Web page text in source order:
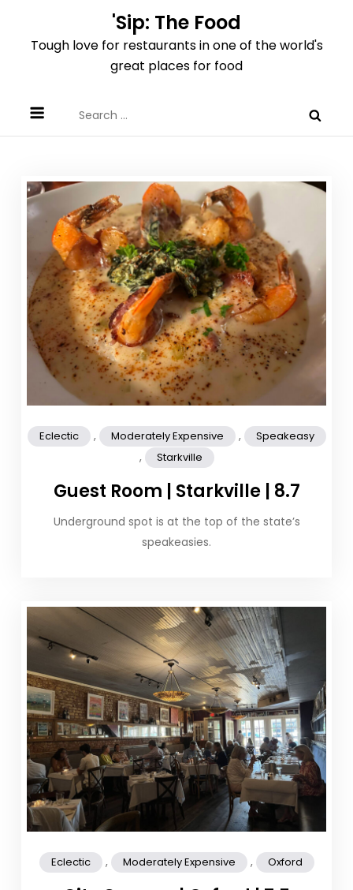
content
'Sip: The Food
Tough love for restaurants in one of the world's
great places for food
for:
Eclectic , Moderately Expensive , Speakeasy
, Starkville
Guest Room | Starkville | 8.7
Underground spot is at the top of the state’s
speakeasies.
Eclectic , Moderately Expensive , Oxford